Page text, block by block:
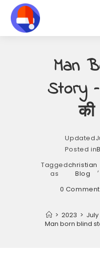
content
Man
Story
की
Updated
Posted in
Tagged
as
christian
Blog
,
0
> 2023 > July
Man born blind